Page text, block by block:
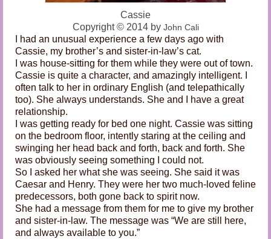
Cassie
Copyright©2014 by John Cali
I had an unusual experience a few days ago with
Cassie, my brother’s and sister-in-law’s cat.
I was house-sitting for them while they were out of town.
Cassie is quite a character, and amazingly intelligent. I
often talk to her in ordinary English (and telepathically
too). She always understands. She and I have a great
relationship.
I was getting ready for bed one night. Cassie was sitting
on the bedroom floor, intently staring at the ceiling and
swinging her head back and forth, back and forth. She
was obviously seeing something I could not.
So I asked her what she was seeing. She said it was
Caesar and Henry. They were her two much-loved feline
predecessors, both gone back to spirit now.
She had a message from them for me to give my brother
and sister-in-law. The message was “We are still here,
and always available to you.”